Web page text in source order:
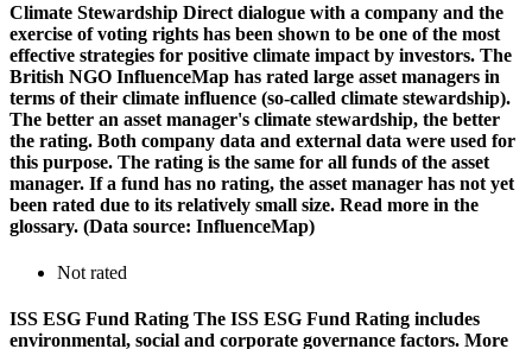
Climate Stewardship Direct dialogue with a company and the
exercise of voting rights has been shown to be one of the most
effective strategies for positive climate impact by investors. The
British NGO InfluenceMap has rated large asset managers in
terms of their climate influence (so-called climate stewardship).
The better an asset manager's climate stewardship, the better
the rating. Both company data and external data were used for
this purpose. The rating is the same for all funds of the asset
manager. If a fund has no rating, the asset manager has not yet
been rated due to its relatively small size. Read more in the
glossary. (Data source: InfluenceMap)
Not rated
ISS ESG Fund Rating The ISS ESG Fund Rating includes
environmental, social and corporate governance factors. More